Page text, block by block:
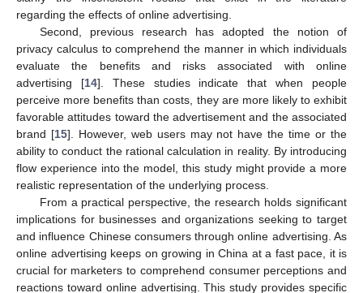
regarding the effects of online advertising.
Second, previous research has adopted the notion of
privacy calculus to comprehend the manner in which individuals
evaluate the benefits and risks associated with online
advertising [14]. These studies indicate that when people
perceive more benefits than costs, they are more likely to exhibit
favorable attitudes toward the advertisement and the associated
brand [15]. However, web users may not have the time or the
ability to conduct the rational calculation in reality. By introducing
flow experience into the model, this study might provide a more
realistic representation of the underlying process.
From a practical perspective, the research holds significant
implications for businesses and organizations seeking to target
and influence Chinese consumers through online advertising. As
online advertising keeps on growing in China at a fast pace, it is
crucial for marketers to comprehend consumer perceptions and
reactions toward online advertising. This study provides specific